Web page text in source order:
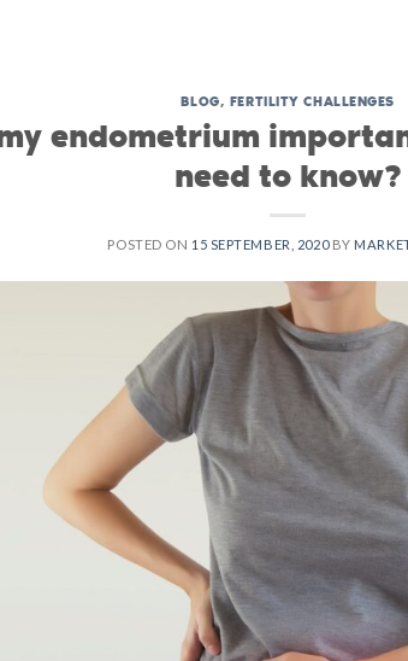
BLOG, FERTILITY CHALLENGES
endometrium
need to know?
POSTED ON 15 SEPTEMBER, 2020BY